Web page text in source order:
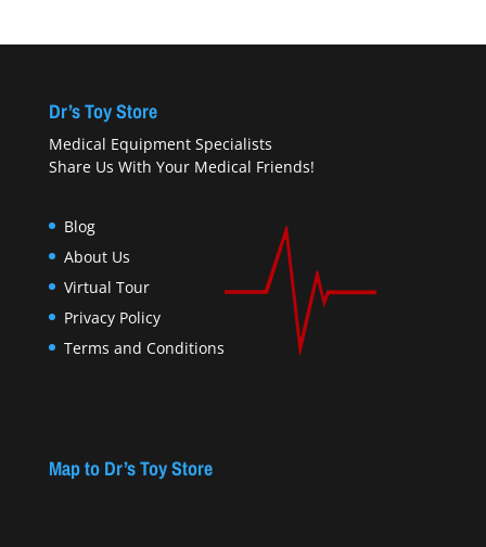
Dr’s Toy Store
Medical Equipment Specialists
Share Us With Your Medical Friends!
Blog
About Us
Virtual Tour
Privacy Policy
Terms and Conditions
Map to Dr’s Toy Store